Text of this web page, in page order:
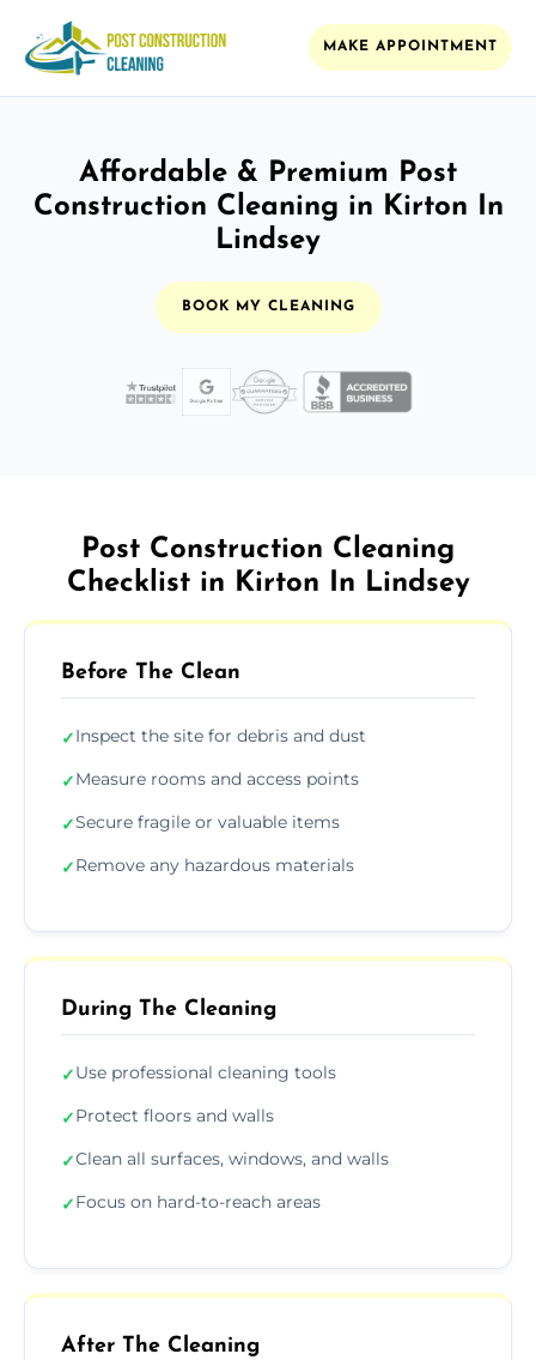
MAKE APPOINTMENT
Affordable & Premium Post
Construction Cleaning in Kirton In
Lindsey
BOOK MY CLEANING
Post Construction Cleaning
Checklist in Kirton In Lindsey
Before The Clean
✓Inspect the site for debris and dust
✓Measure rooms and access points
✓Secure fragile or valuable items
✓Remove any hazardous materials
During The Cleaning
✓Use professional cleaning tools
✓Protect floors and walls
✓Clean all surfaces, windows, and walls
✓Focus on hard-to-reach areas
After The Cleaning